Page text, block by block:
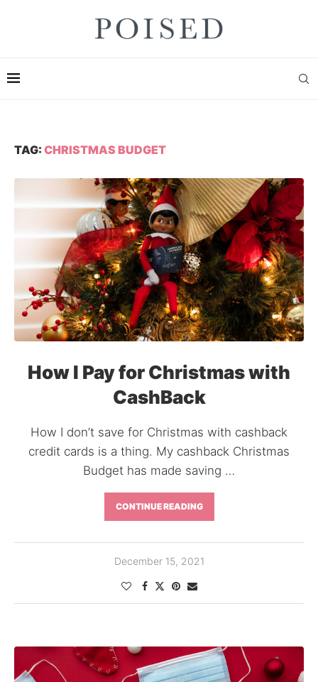
TAG: CHRISTMAS BUDGET
How I Pay for Christmas with
CashBack
How I don’t save for Christmas with cashback
credit cards is a thing. My cashback Christmas
Budget has made saving …
CONTINUE READING
December 15, 2021